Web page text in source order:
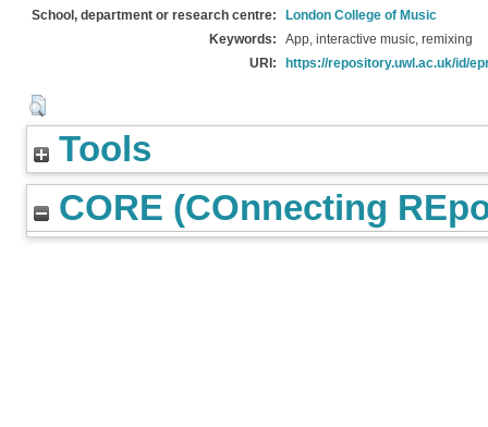
School, department or research centre:
London College of Music
Keywords:
App, interactive music, remixing
URI:
https://repository.uwl.ac.uk/id/
Tools
CORE (COnnecting